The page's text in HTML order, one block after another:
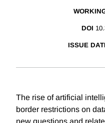
DOI
ISSUE
The rise of artificial
border restrictions on